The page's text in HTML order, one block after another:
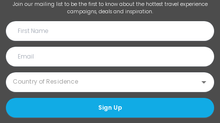
Join our mailing list to be the first to know about the hottest travel experience
campaigns, deals and inspiration.
Sign Up